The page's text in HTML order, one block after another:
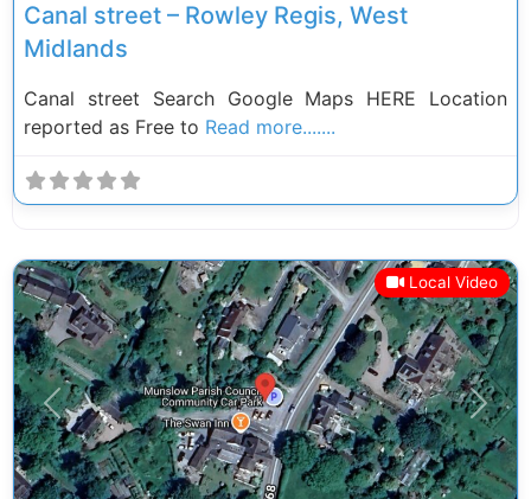
Canal street – Rowley Regis, West
Midlands
Canal street Search Google Maps HERE Location
reported as Free to Read more.......
Local Video
Previous Next